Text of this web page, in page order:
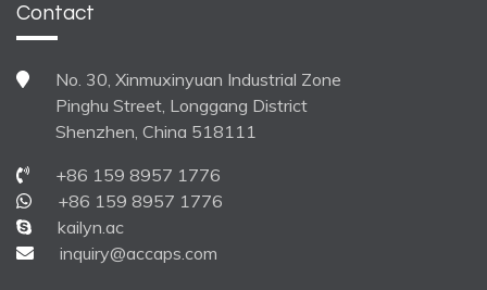
Contact
No. 30, Xinmuxinyuan Industrial Zone
Pinghu Street, Longgang District
Shenzhen, China 518111
+86 159 8957 1776
+86 159 8957 1776
kailyn.ac
inquiry@accaps.com